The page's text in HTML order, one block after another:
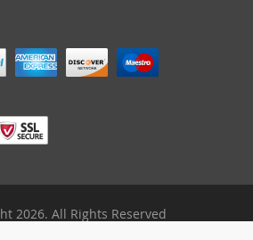
2026. All Rights Reserved